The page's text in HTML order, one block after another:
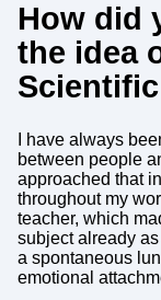
How did
the idea
I have always
between people
approached that
throughout my
teacher, which
subject already
a spontaneous
emotional